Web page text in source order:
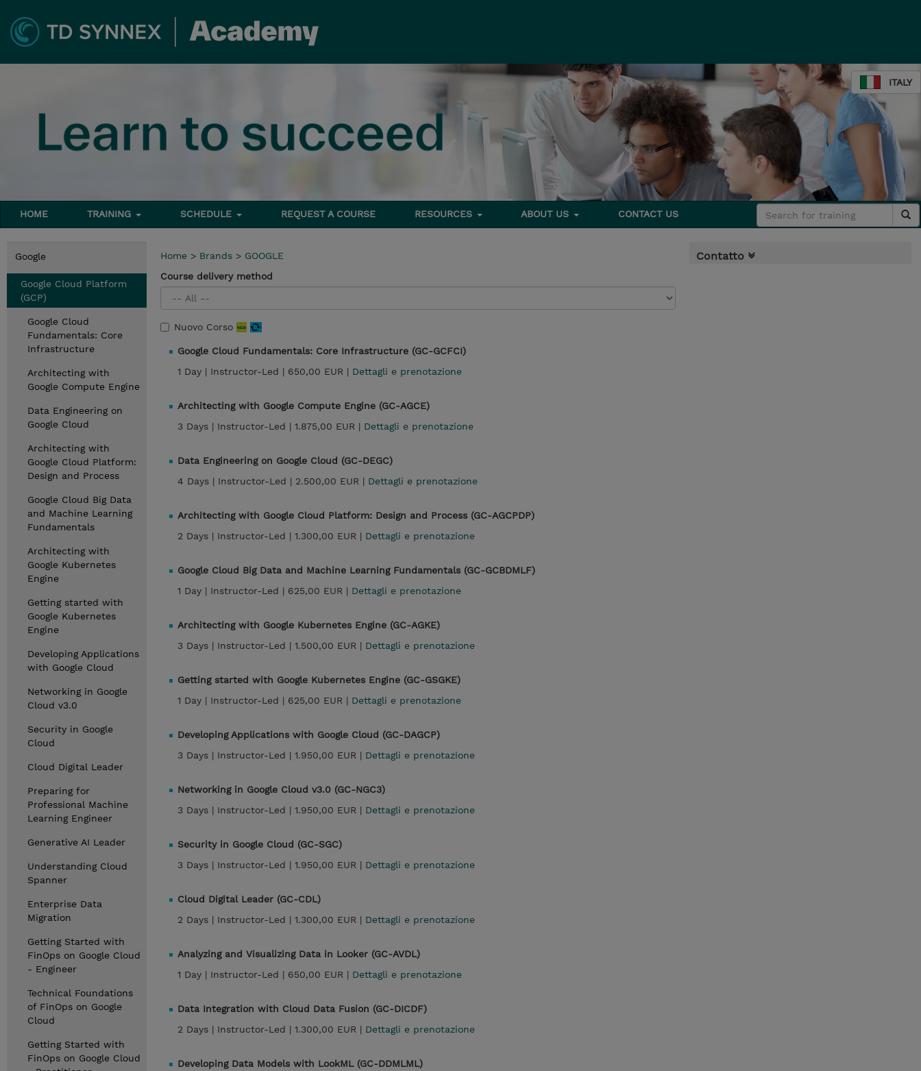
ITALY
HOME TRAINING SCHEDULE REQUEST A COURSE RESOURCES ABOUT US CONTACT US
Google
Google Cloud Platform
(GCP)
Google Cloud
Fundamentals: Core
Infrastructure
Architecting with
Google Compute Engine
Data Engineering on
Google Cloud
Architecting with
Google Cloud Platform:
Design and Process
Google Cloud Big Data
and Machine Learning
Fundamentals
Architecting with
Google Kubernetes
Engine
Getting started with
Google Kubernetes
Engine
Developing Applications
with Google Cloud
Networking in Google
Cloud v3.0
Security in Google
Cloud
Cloud Digital Leader
Preparing for
Professional Machine
Learning Engineer
Generative AI Leader
Understanding Cloud
Spanner
Enterprise Data
Migration
Getting Started with
FinOps on Google Cloud
- Engineer
Technical Foundations
of FinOps on Google
Cloud
Getting Started with
FinOps on Google Cloud
Home > Brands > GOOGLE
Course delivery method
Nuovo Corso
Google Cloud Fundamentals: Core Infrastructure (GC-GCFCI)
1 Day | Instructor-Led | 650,00 EUR | Dettagli e prenotazione
Architecting with Google Compute Engine (GC-AGCE)
3 Days | Instructor-Led | 1.875,00 EUR | Dettagli e prenotazione
Data Engineering on Google Cloud (GC-DEGC)
4 Days | Instructor-Led | 2.500,00 EUR | Dettagli e prenotazione
Architecting with Google Cloud Platform: Design and Process (GC-AGCPDP)
2 Days | Instructor-Led | 1.300,00 EUR | Dettagli e prenotazione
Google Cloud Big Data and Machine Learning Fundamentals (GC-GCBDMLF)
1 Day | Instructor-Led | 625,00 EUR | Dettagli e prenotazione
Architecting with Google Kubernetes Engine (GC-AGKE)
3 Days | Instructor-Led | 1.500,00 EUR | Dettagli e prenotazione
Getting started with Google Kubernetes Engine (GC-GSGKE)
1 Day | Instructor-Led | 625,00 EUR | Dettagli e prenotazione
Developing Applications with Google Cloud (GC-DAGCP)
3 Days | Instructor-Led | 1.950,00 EUR | Dettagli e prenotazione
Networking in Google Cloud v3.0 (GC-NGC3)
3 Days | Instructor-Led | 1.950,00 EUR | Dettagli e prenotazione
Security in Google Cloud (GC-SGC)
3 Days | Instructor-Led | 1.950,00 EUR | Dettagli e prenotazione
Cloud Digital Leader (GC-CDL)
2 Days | Instructor-Led | 1.300,00 EUR | Dettagli e prenotazione
Analyzing and Visualizing Data in Looker (GC-AVDL)
1 Day | Instructor-Led | 650,00 EUR | Dettagli e prenotazione
Data Integration with Cloud Data Fusion (GC-DICDF)
2 Days | Instructor-Led | 1.300,00 EUR | Dettagli e prenotazione
Developing Data Models with LookML (GC-DDMLML)
Contatto